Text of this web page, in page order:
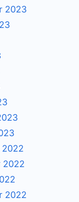
2023
2022
2022
2022